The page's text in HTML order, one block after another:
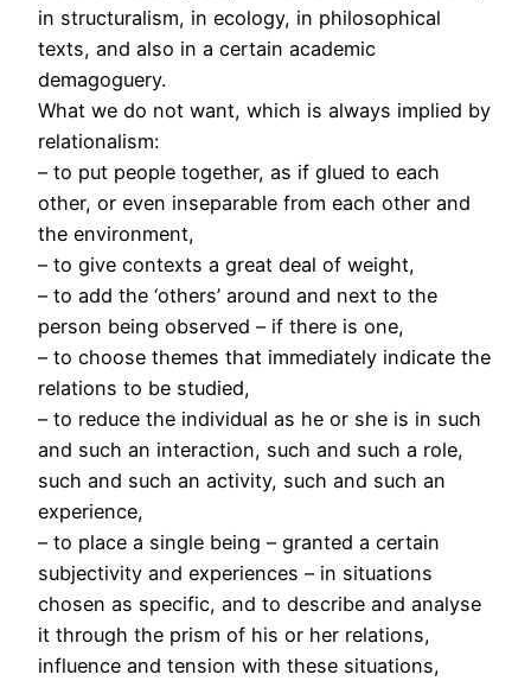
in structuralism, in ecology, in philosophical
texts, and also in a certain academic
demagoguery.
What we do not want, which is always implied by
relationalism:
– to put people together, as if glued to each
other, or even inseparable from each other and
the environment,
– to give contexts a great deal of weight,
– to add the ‘others’ around and next to the
person being observed – if there is one,
– to choose themes that immediately indicate the
relations to be studied,
– to reduce the individual as he or she is in such
and such an interaction, such and such a role,
such and such an activity, such and such an
experience,
– to place a single being – granted a certain
subjectivity and experiences – in situations
chosen as specific, and to describe and analyse
it through the prism of his or her relations,
influence and tension with these situations,